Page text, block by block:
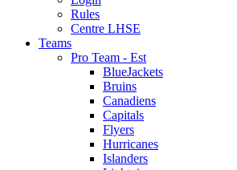
Rules
Centre LHSE
Teams
Pro Team - Est
BlueJackets
Bruins
Canadiens
Capitals
Flyers
Hurricanes
Islanders